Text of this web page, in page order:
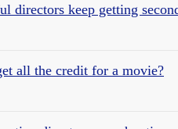
directors keep getting
all the credit for a movie?